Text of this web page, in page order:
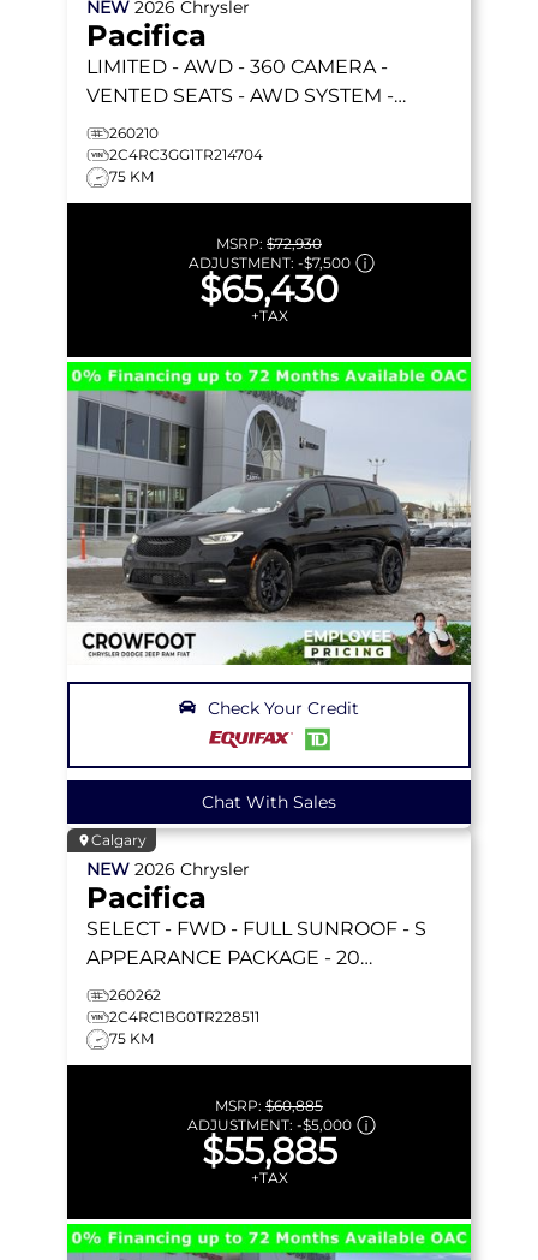
NEW 2026 Chrysler
Pacifica
LIMITED - AWD - 360 CAMERA -
VENTED SEATS - AWD SYSTEM -
REMOTE START & MORE!
260210
2C4RC3GG1TR214704
75 KM
MSRP: $72,930
ADJUSTMENT: -$7,500
$65,430
+TAX
Check Your Credit
Chat With Sales
Calgary
NEW 2026 Chrysler
Pacifica
SELECT - FWD - FULL SUNROOF - S
APPEARANCE PACKAGE - 20
FORESHADOW WHEELS - STOW 'N GO
& MORE!
260262
2C4RC1BG0TR228511
75 KM
MSRP: $60,885
ADJUSTMENT: -$5,000
$55,885
+TAX